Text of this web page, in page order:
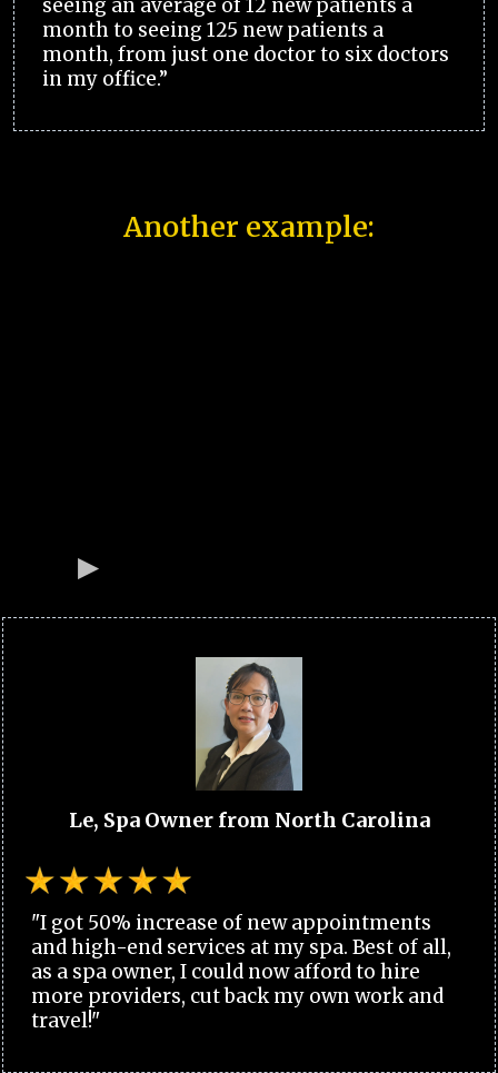
seeing an average of 12 new patients a
month to seeing 125 new patients a
month, from just one doctor to six doctors
in my office.”
Another example:
Le, Spa Owner from North Carolina
"I got 50% increase of new appointments
and high-end services at my spa. Best of all,
as a spa owner, I could now afford to hire
more providers, cut back my own work and
travel!"